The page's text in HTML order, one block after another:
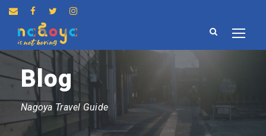
Blog
Nagoya Travel Guide